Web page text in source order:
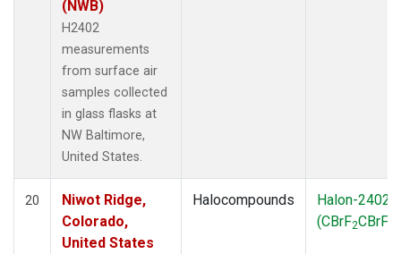
(NWB)
H2402
measurements
from surface air
samples collected
in glass flasks at
NW Baltimore,
United States.
20
Niwot Ridge,
Colorado,
United States
Halocompounds
Halon-2402
(CBrF2CBrF